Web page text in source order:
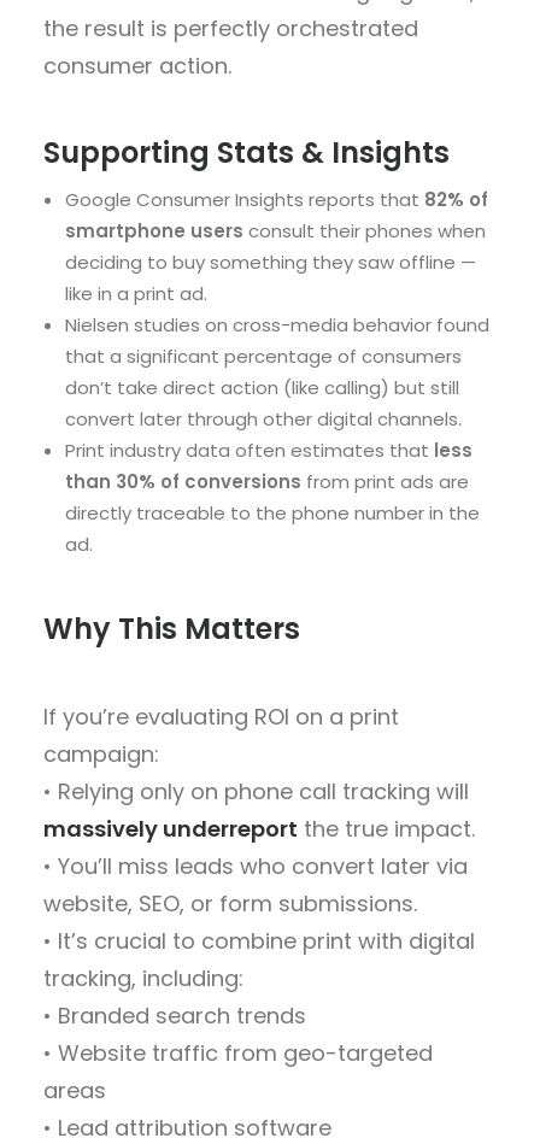
the result is perfectly orchestrated
consumer action.
Supporting Stats & Insights
Google Consumer Insights reports that 82% of
smartphone users consult their phones when
deciding to buy something they saw offline —
like in a print ad.
Nielsen studies on cross-media behavior found
that a significant percentage of consumers
don’t take direct action (like calling) but still
convert later through other digital channels.
Print industry data often estimates that less
than 30% of conversions from print ads are
directly traceable to the phone number in the
ad.
Why This Matters
If you’re evaluating ROI on a print
campaign:
• Relying only on phone call tracking will
massively underreport the true impact.
• You’ll miss leads who convert later via
website, SEO, or form submissions.
• It’s crucial to combine print with digital
tracking, including:
• Branded search trends
• Website traffic from geo-targeted
areas
• Lead attribution software